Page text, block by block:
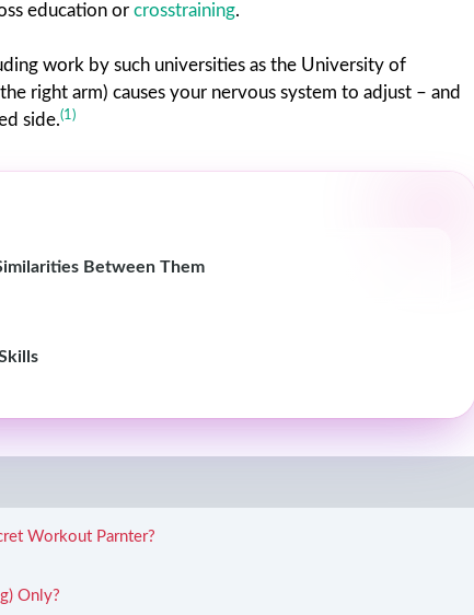
education or crosstraining.
work by such universities as the University of
right arm) causes your nervous system to adjust – and
side.(1)
Between Them
Workout Parnter?
Only?